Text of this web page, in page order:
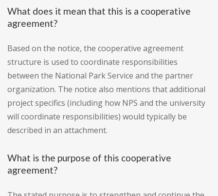
What does it mean that this is a cooperative
agreement?
Based on the notice, the cooperative agreement
structure is used to coordinate responsibilities
between the National Park Service and the partner
organization. The notice also mentions that additional
project specifics (including how NPS and the university
will coordinate responsibilities) would typically be
described in an attachment.
What is the purpose of this cooperative
agreement?